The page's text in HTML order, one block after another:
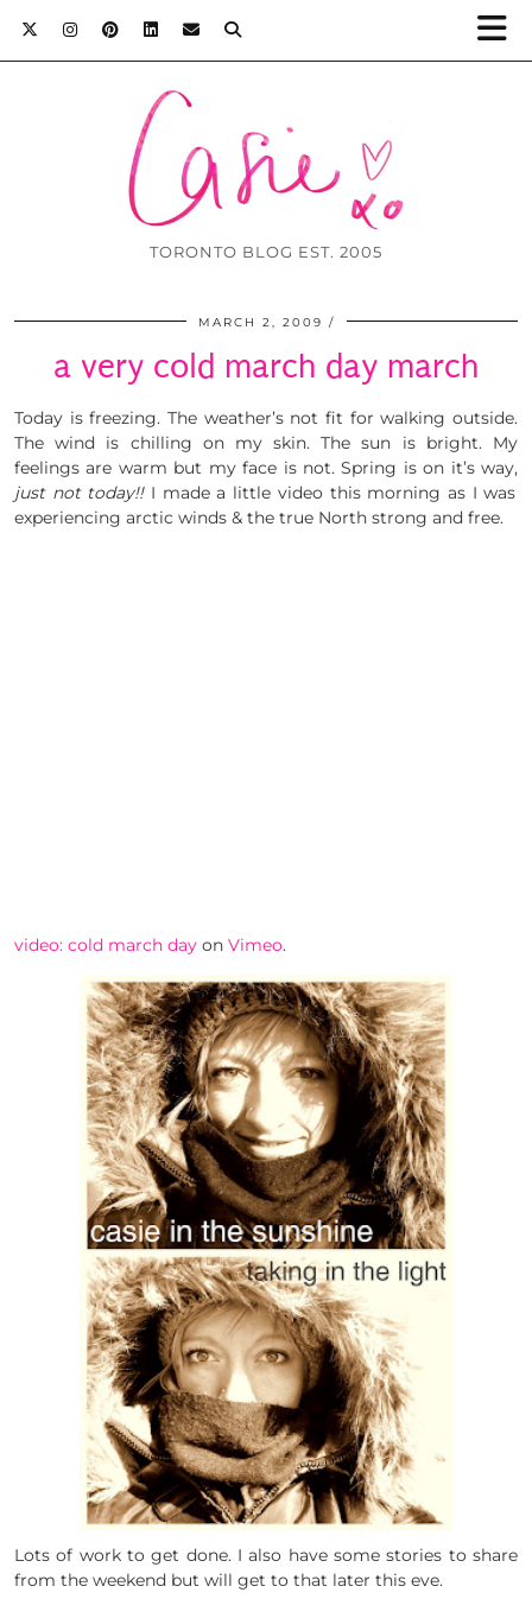
TORONTO BLOG EST. 2005
MARCH 2, 2009
a very cold march day march
Today is freezing. The weather’s not fit for walking outside.
The wind is chilling on my skin. The sun is bright. My
feelings are warm but my face is not. Spring is on it’s way,
just not today!!I made a little video this morning as I was
experiencing arctic winds & the true North strong and free.
video: cold march day on Vimeo.
Lots of work to get done. I also have some stories to share
from the weekend but will get to that later this eve.